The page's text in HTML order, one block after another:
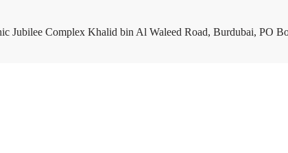
Jubilee Complex Khalid bin Al Waleed Road, Burdubai, PO